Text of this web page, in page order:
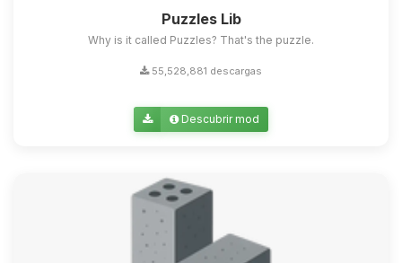
Puzzles Lib
Why is it called Puzzles? That's the puzzle.
55,528,881 descargas
Descubrir mod